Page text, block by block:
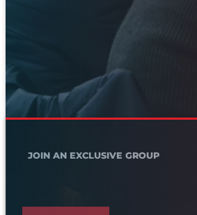
JOIN AN EXCLUSIVE GROUP